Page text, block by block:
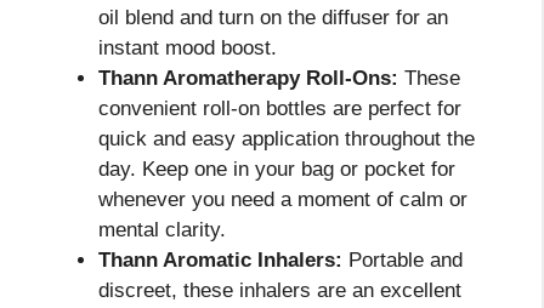
oil blend and turn on the diffuser for an
instant mood boost.
Thann Aromatherapy Roll-Ons: These
convenient roll-on bottles are perfect for
quick and easy application throughout the
day. Keep one in your bag or pocket for
whenever you need a moment of calm or
mental clarity.
Thann Aromatic Inhalers: Portable and
discreet, these inhalers are an excellent